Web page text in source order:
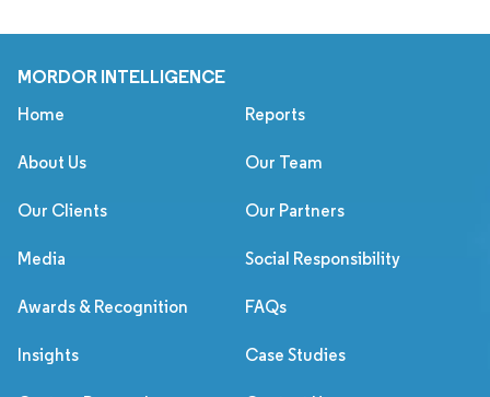
MORDOR INTELLIGENCE
Home Reports
About Us Our Team
Our Clients Our Partners
Media Social Responsibility
Awards & Recognition FAQs
Insights Case Studies